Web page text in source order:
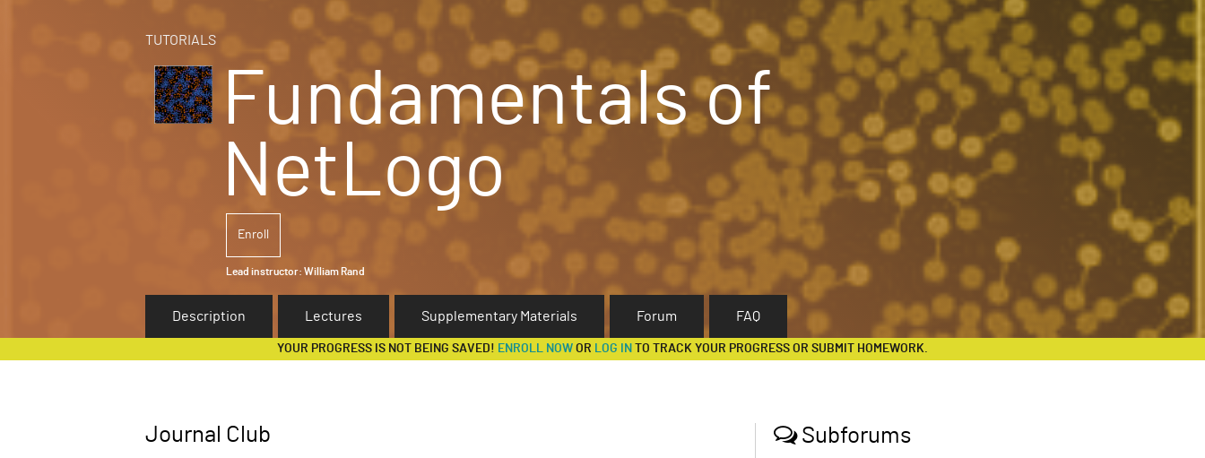
TUTORIALS
Fundamentals of
NetLogo
Enroll
Lead instructor: William Rand
Description Lectures Supplementary Materials Forum FAQ
YOUR PROGRESS IS NOT BEING SAVED! ENROLL NOW OR LOG IN TO TRACK YOUR PROGRESS OR SUBMIT HOMEWORK.
Journal Club Subforums